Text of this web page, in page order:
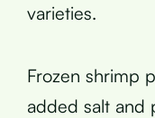
varieties.
Frozen shrimp
added salt and